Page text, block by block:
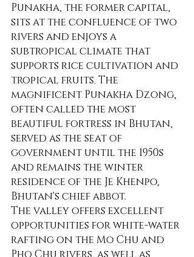
Punakha, the former capital,
sits at the confluence of two
rivers and enjoys a
subtropical climate that
supports rice cultivation and
tropical fruits. The
magnificent Punakha Dzong,
often called the most
beautiful fortress in Bhutan,
served as the seat of
government until the 1950s
and remains the winter
residence of the Je Khenpo,
Bhutan's chief abbot.
The valley offers excellent
opportunities for white-water
rafting on the Mo Chu and